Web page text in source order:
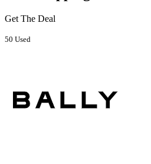
Get The Deal
50 Used